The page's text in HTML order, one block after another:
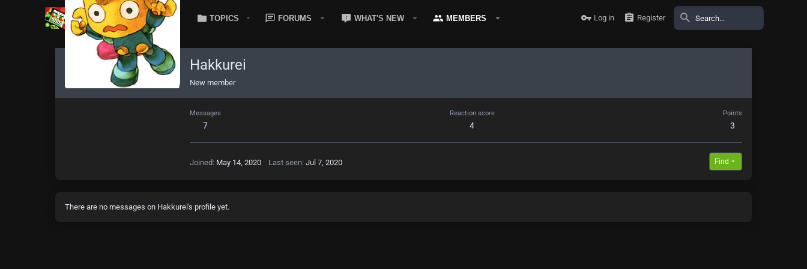
TOPICS FORUMS WHAT'S NEW MEMBERS Log in Register
Hakkurei
New member
Messages
7
Reaction score
4
Points
3
Joined May 14, 2020 Last seen Jul 7, 2020 Find
There are no messages on Hakkurei's profile yet.